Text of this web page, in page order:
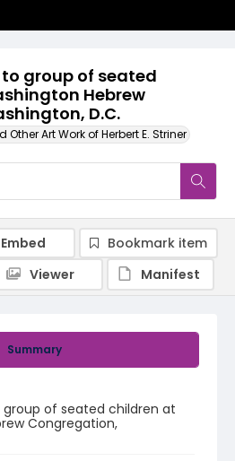
group of seated
Hebrew
D.C.
Art Work of Herbert E. Striner
Summary
of seated children at
Congregation,
Embed
Bookmark item
Viewer
Manifest